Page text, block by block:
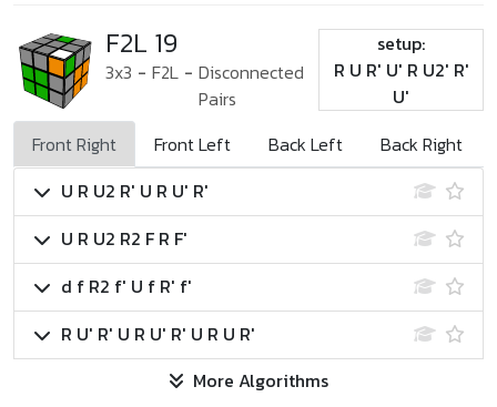
F2L 19
3x3 - F2L - Disconnected
Pairs
setup:
R U R' U' R U2' R'
U'
Front Right
Front Left Back Left
Back Right
U R U2 R' U R U' R'
U R U2 R2 F R F'
d f R2 f' U f R' f'
R U' R' U R U' R' U R U R'
More Algorithms